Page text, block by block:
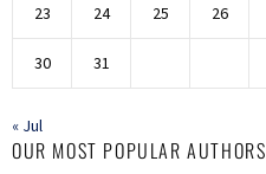
23 24 25 26
30 31
« Jul
OUR MOST POPULAR AUTHORS